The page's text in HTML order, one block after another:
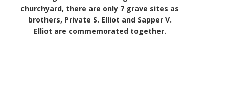
churchyard, there are only 7 grave sites as
brothers, Private S. Elliot and Sapper V.
Elliot are commemorated together.